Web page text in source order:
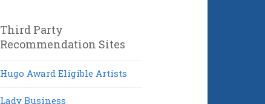
Third Party
Recommendation Sites
Hugo Award Eligible Artists
Lady Business